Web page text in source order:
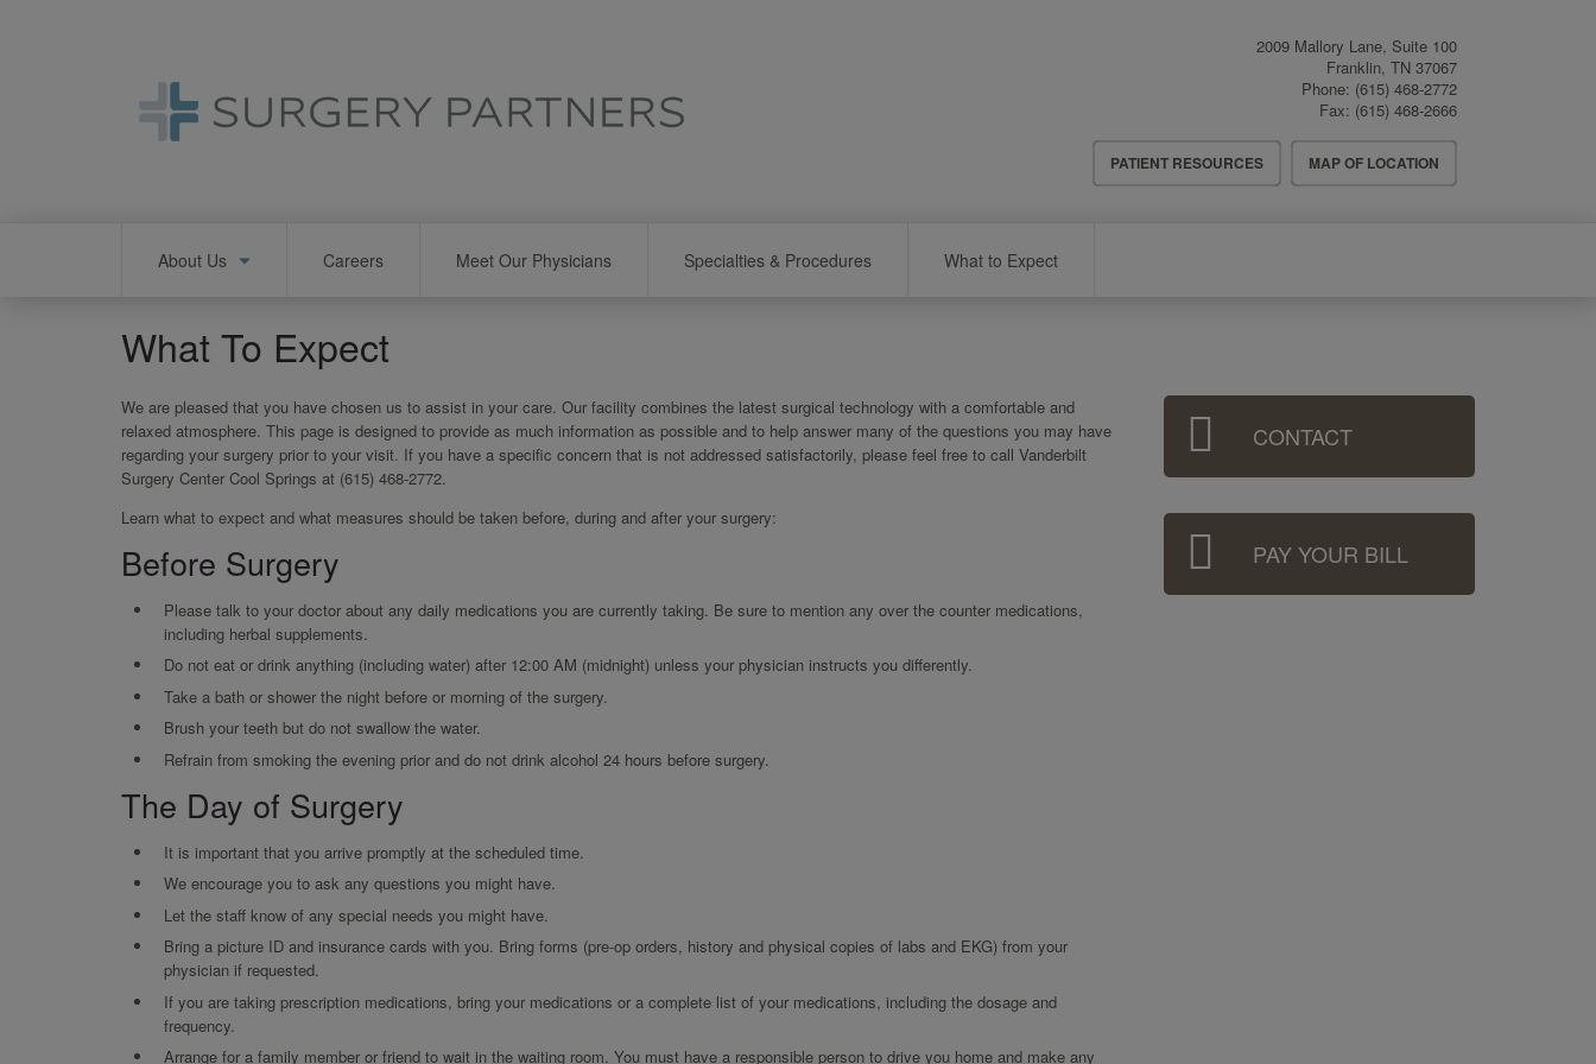
2009 Mallory Lane, Suite 100
Franklin, TN 37067
Phone: (615) 468-2772
Fax: (615) 468-2666
Header
Menu
PATIENT RESOURCES MAP OF LOCATION
About Us Careers Meet Our Physicians Specialties & Procedures What to Expect
What To Expect
We are pleased that you have chosen us to assist in your care. Our facility combines the latest surgical technology with a comfortable and
relaxed atmosphere. This page is designed to provide as much information as possible and to help answer many of the questions you may have
regarding your surgery prior to your visit. If you have a specific concern that is not addressed satisfactorily, please feel free to call Vanderbilt
Surgery Center Cool Springs at (615) 468-2772.
Learn what to expect and what measures should be taken before, during and after your surgery:
Before Surgery
Please talk to your doctor about any daily medications you are currently taking. Be sure to mention any over the counter medications,
including herbal supplements.
Do not eat or drink anything (including water) after 12:00 AM (midnight) unless your physician instructs you differently.
Take a bath or shower the night before or morning of the surgery.
Brush your teeth but do not swallow the water.
Refrain from smoking the evening prior and do not drink alcohol 24 hours before surgery.
The Day of Surgery
It is important that you arrive promptly at the scheduled time.
We encourage you to ask any questions you might have.
Let the staff know of any special needs you might have.
Bring a picture ID and insurance cards with you. Bring forms (pre-op orders, history and physical copies of labs and EKG) from your
physician if requested.
If you are taking prescription medications, bring your medications or a complete list of your medications, including the dosage and
frequency.
Arrange for a family member or friend to wait in the waiting room. You must have a responsible person to drive you home and make any
Sidebar
Menu CONTACT
PAY YOUR BILL